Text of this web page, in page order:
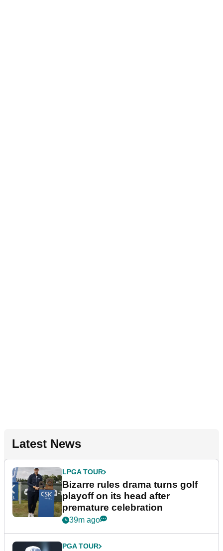
Latest News
LPGA TOUR
Bizarre rules drama turns golf
playoff on its head after
premature celebration
39m ago
PGA TOUR